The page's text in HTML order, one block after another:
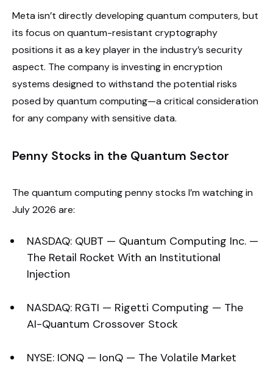
Meta isn’t directly developing quantum computers, but
its focus on quantum-resistant cryptography
positions it as a key player in the industry’s security
aspect. The company is investing in encryption
systems designed to withstand the potential risks
posed by quantum computing—a critical consideration
for any company with sensitive data.
Penny Stocks in the Quantum Sector
The quantum computing penny stocks I’m watching in
July 2026 are:
NASDAQ: QUBT — Quantum Computing Inc. —
The Retail Rocket With an Institutional
Injection
NASDAQ: RGTI — Rigetti Computing — The
AI-Quantum Crossover Stock
NYSE: IONQ — IonQ — The Volatile Market